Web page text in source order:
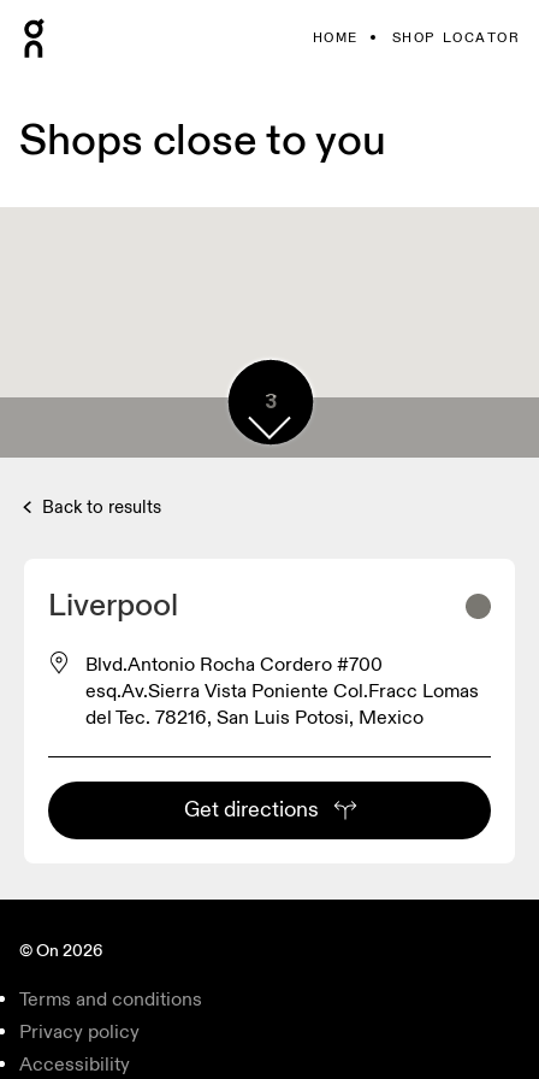
HOME SHOP LOCATOR
Shops close to you
2
3
3
3
Back to results
Liverpool
Blvd.Antonio Rocha Cordero #700
esq.Av.Sierra Vista Poniente Col.Fracc Lomas
del Tec. 78216, San Luis Potosi, Mexico
Get directions
© On 2026
Terms and conditions
Privacy policy
Accessibility